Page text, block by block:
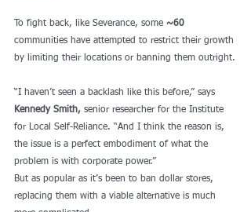
To fight back, like Severance, some ~60
communities have attempted to restrict their growth
by limiting their locations or banning them outright.
“I haven’t seen a backlash like this before,” says
Kennedy Smith, senior researcher for the Institute
for Local Self-Reliance. “And I think the reason is,
the issue is a perfect embodiment of what the
problem is with corporate power.”
But as popular as it’s been to ban dollar stores,
replacing them with a viable alternative is much